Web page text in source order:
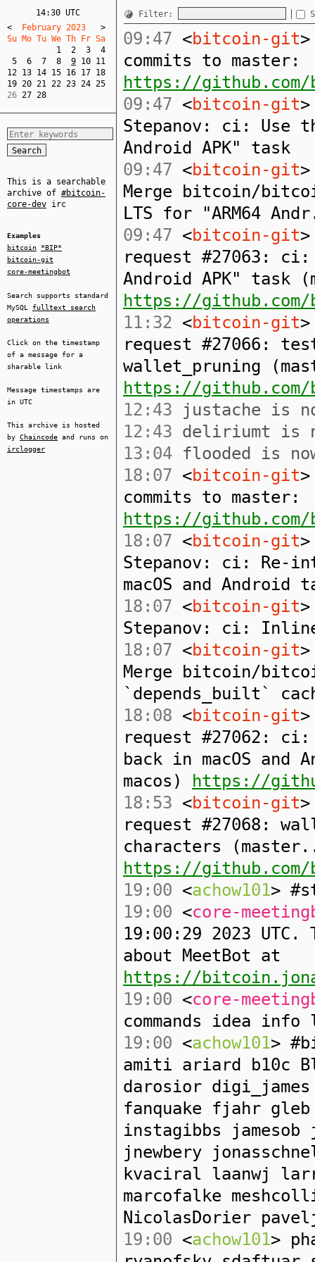
14:30 UTC
<
  February 2023
>
Su Mo Tu We Th Fr Sa
1
2 3
4
5
6 7 8 9 10 11
12 13 14 15 16 17 18
19 20 21 22 23 24 25
26 27 28
This is a searchable
archive of #bitcoin-
core-dev irc
Examples
bitcoin
*BIP*
bitcoin-git
core-meetingbot
Search supports standard
MySQL fulltext search
operations
Click on the timestamp
of a message for a
sharable link
Message timestamps are
in UTC
This archive is hosted
by Chaincode and runs on
irclogger
Filter:
09:47 <bitcoin-git
commits to master:
https://github.com/
09:47 <bitcoin-git
Stepanov: ci: Use
Android APK" task
09:47 <bitcoin-git
Merge bitcoin/
LTS for "ARM64
09:47 <bitcoin-git
request #27063: ci:
Android APK" task
https://
11:32 <bitcoin-git
request #27066:
wallet_pruning
https://
12:43 justache is
12:43 deliriumt is
13:04 flooded is
18:07 <bitcoin-git
commits to master:
https://github.com/
18:07 <bitcoin-git
Stepanov: ci: Re-
macOS and Android
18:07 <bitcoin-git
Stepanov: ci: Inline
18:07 <bitcoin-git
Merge bitcoin/
`depends_built`
18:08 <bitcoin-git
request #27062:
back in macOS
macos)
https://
18:53 <bitcoin-git
request #27068:
characters
https://
19:00 <achow101>
19:00 <core-
19:00:29 2023
about MeetBot at
https://
19:00 <core-
commands idea
19:00 <achow101>
amiti ariard b10c
darosior
fanquake fjahr gleb
instagibbs
jnewbery
kvaciral laanwj
marcofalke
NicolasDorier
19:00 <achow101>